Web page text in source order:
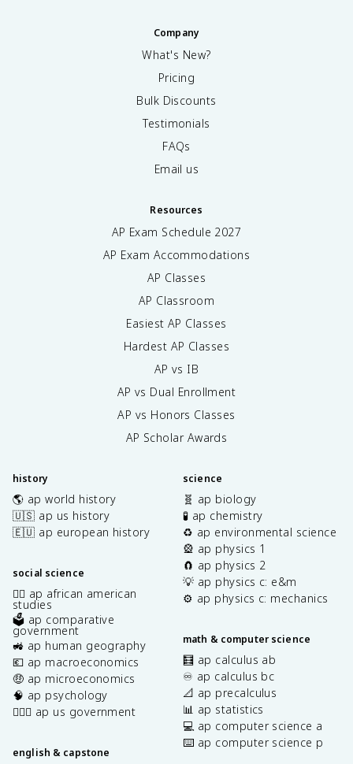
Company
What's New?
Pricing
Bulk Discounts
Testimonials
FAQs
Email us
Resources
AP Exam Schedule 2027
AP Exam Accommodations
AP Classes
AP Classroom
Easiest AP Classes
Hardest AP Classes
AP vs IB
AP vs Dual Enrollment
AP vs Honors Classes
AP Scholar Awards
history
🌎 ap world history
🇺🇸 ap us history
🇪🇺 ap european history
social science
✊🏿 ap african american
studies
🗳️ ap comparative
government
🚜 ap human geography
💶 ap macroeconomics
🤑 ap microeconomics
🧠 ap psychology
👩🏾‍⚖️ ap us government
english & capstone
science
🧬 ap biology
🧪 ap chemistry
♻️ ap environmental science
🎡 ap physics 1
🧲 ap physics 2
💡 ap physics c: e&m
⚙️ ap physics c: mechanics
math & computer science
🧮 ap calculus ab
♾️ ap calculus bc
📐 ap precalculus
📊 ap statistics
💻 ap computer science a
⌨️ ap computer science p